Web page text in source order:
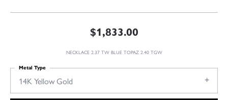
$1,833.00
NECKLACE 2.37 TW BLUE TOPAZ 2.40 TGW
14K Yellow Gold
Metal Type